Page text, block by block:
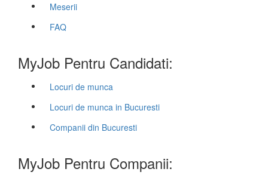
Meserii
FAQ
MyJob Pentru Candidati:
Locuri de munca
Locuri de munca in Bucuresti
Companii din Bucuresti
MyJob Pentru Companii: